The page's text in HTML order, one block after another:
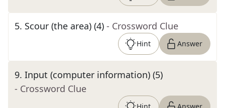
5. Scour (the area) (4) - Crossword Clue
Hint Answer
9. Input (computer information) (5)
- Crossword Clue